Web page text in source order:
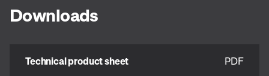
Downloads
Technical product sheet
PDF